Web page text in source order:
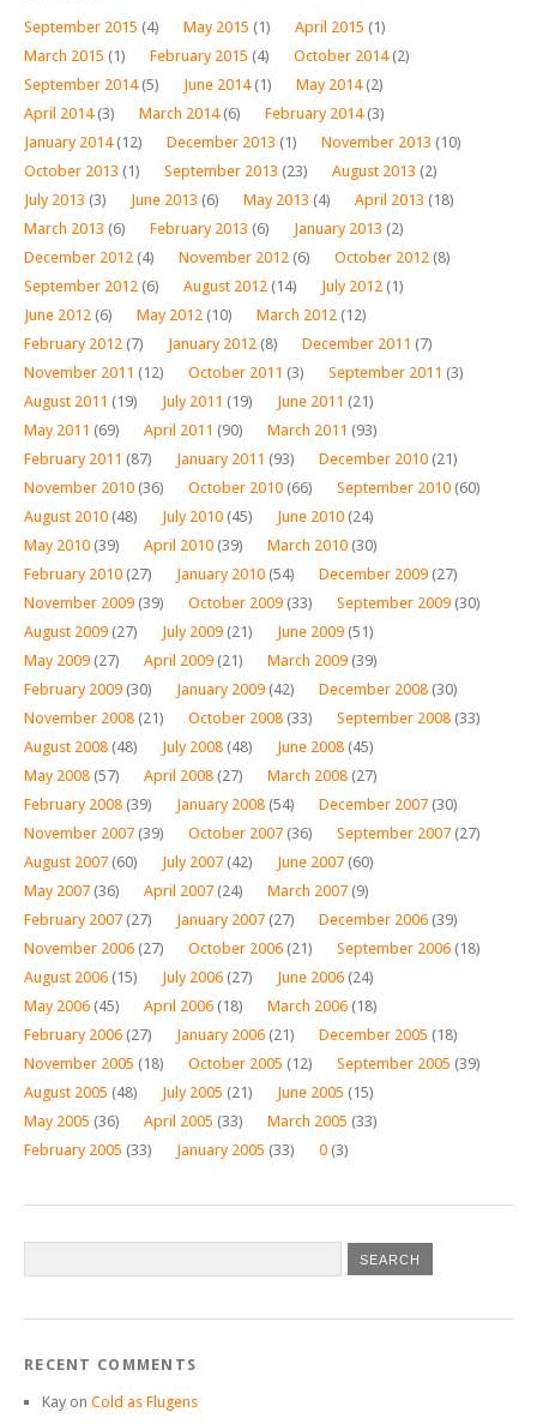
September 2015 (4) May 2015 (1) April 2015 (1)
March 2015 (1) February 2015 (4) October 2014(2)
September 2014(5) June 2014(1) May 2014(2)
April 2014(3) March 2014(6) February 2014(3)
January 2014(12) December 2013 (1) November 2013 (10)
October 2013 (1) September 2013 (23) August 2013 (2)
July 2013 (3) June 2013 (6) May 2013 (4) April 2013 (18)
March 2013 (6) February 2013 (6) January 2013 (2)
December 2012 (4) November 2012 (6) October 2012 (8)
September 2012 (6) August 2012 (14) July 2012 (1)
June 2012 (6) May 2012 (10) March 2012 (12)
February 2012 (7) January 2012 (8) December 2011 (7)
November 2011 (12) October 2011 (3) September 2011 (3)
August 2011 (19) July 2011 (19) June 2011 (21)
May 2011 (69) April 2011 (90) March 2011 (93)
February 2011 (87) January 2011 (93) December 2010 (21)
November 2010 (36) October 2010 (66) September 2010 (60)
August 2010 (48) July 2010 (45) June 2010 (24)
May 2010 (39) April 2010 (39) March 2010 (30)
February 2010 (27) January 2010 (54) December 2009 (27)
November 2009 (39) October 2009 (33) September 2009 (30)
August 2009 (27) July 2009 (21) June 2009 (51)
May 2009 (27) April 2009 (21) March 2009 (39)
February 2009 (30) January 2009 (42) December 2008 (30)
November 2008 (21) October 2008 (33) September 2008 (33)
August 2008 (48) July 2008 (48) June 2008 (45)
May 2008 (57) April 2008 (27) March 2008 (27)
February 2008 (39) January 2008 (54) December 2007 (30)
November 2007 (39) October 2007 (36) September 2007 (27)
August 2007 (60) July 2007 (42) June 2007 (60)
May 2007 (36) April 2007 (24) March 2007 (9)
February 2007 (27) January 2007 (27) December 2006 (39)
November 2006 (27) October 2006 (21) September 2006 (18)
August 2006 (15) July 2006 (27) June 2006 (24)
May 2006 (45) April 2006 (18) March 2006 (18)
February 2006 (27) January 2006 (21) December 2005 (18)
November 2005 (18) October 2005 (12) September 2005 (39)
August 2005 (48) July 2005 (21) June 2005 (15)
May 2005 (36) April 2005 (33) March 2005 (33)
February 2005 (33) January 2005 (33) 0 (3)
RECENT COMMENTS
Kay on Cold as Flugens